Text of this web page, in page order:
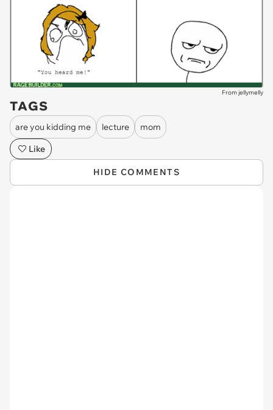
From jellymelly
TAGS
are you kidding me lecture
mom
Like
HIDE COMMENTS